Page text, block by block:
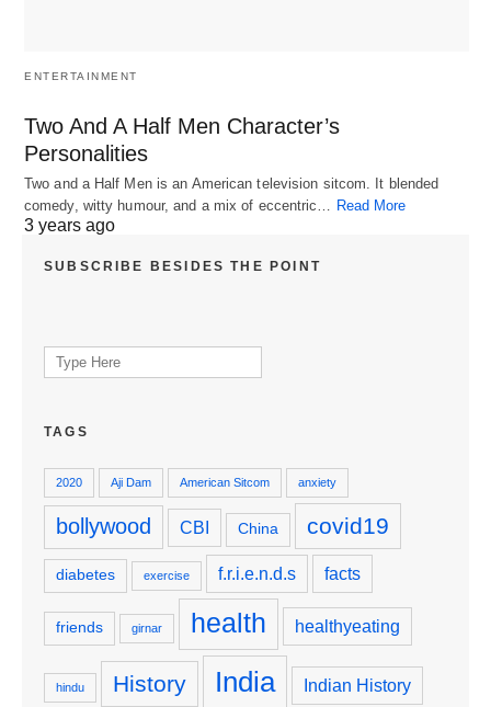
ENTERTAINMENT
Two And A Half Men Character’s
Personalities
Two and a Half Men is an American television sitcom. It blended
comedy, witty humour, and a mix of eccentric… Read More
3 years ago
SUBSCRIBE BESIDES THE POINT
Search
for:
TAGS
2020 Aji Dam American Sitcom anxiety
bollywood CBI China covid19
diabetes exercise f.r.i.e.n.d.s facts
friends girnar health healthyeating
hindu History India Indian History